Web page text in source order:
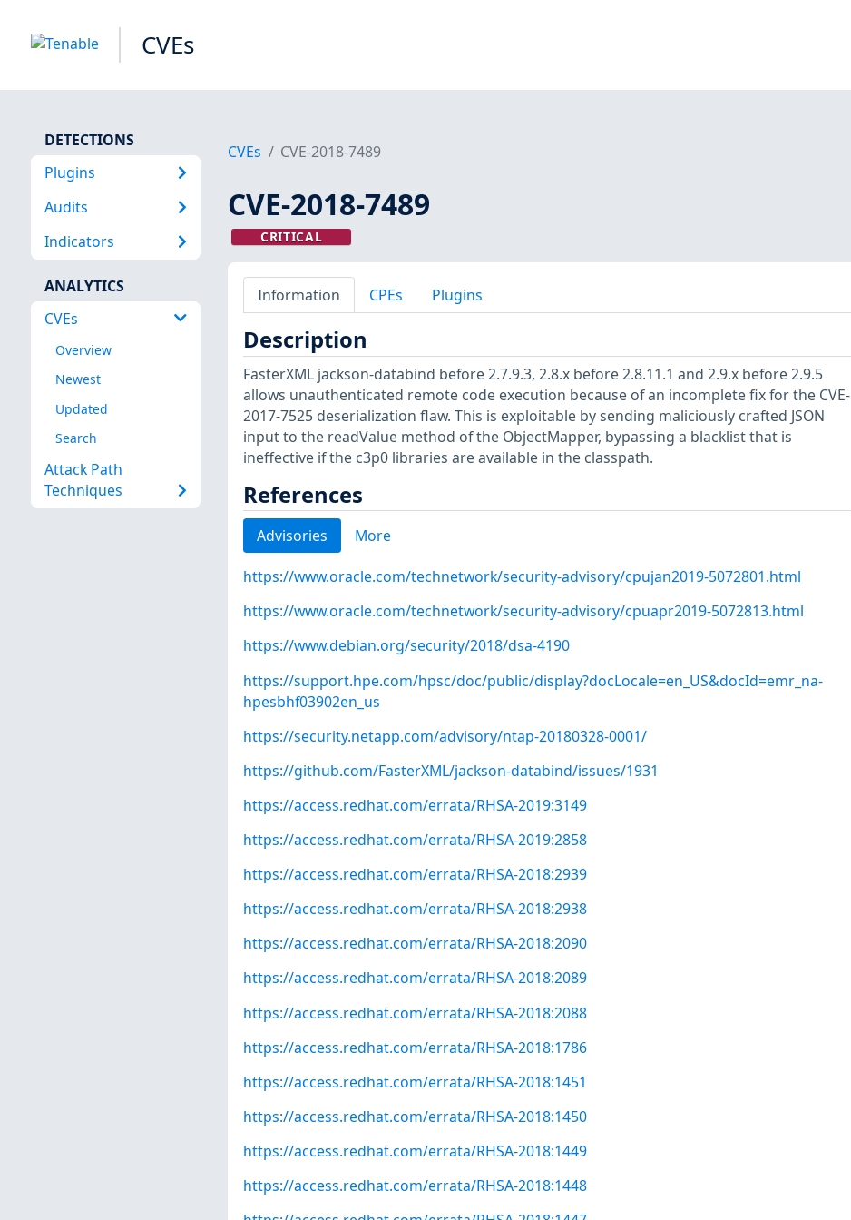
CVEs
DETECTIONS
Plugins
Audits
Indicators
ANALYTICS
CVEs
Overview
Newest
Updated
Search
Attack Path
Techniques
CVEs CVE-2018-7489
CVE-2018-7489
CRITICAL
Information CPEs Plugins
Description
FasterXML jackson-databind before 2.7.9.3, 2.8.x before 2.8.11.1 and 2.9.x before 2.9.5
allows unauthenticated remote code execution because of an incomplete fix for the CVE-
2017-7525 deserialization flaw. This is exploitable by sending maliciously crafted JSON
input to the readValue method of the ObjectMapper, bypassing a blacklist that is
ineffective if the c3p0 libraries are available in the classpath.
References
Advisories More
https://www.oracle.com/technetwork/security-advisory/cpujan2019-5072801.html
https://www.oracle.com/technetwork/security-advisory/cpuapr2019-5072813.html
https://www.debian.org/security/2018/dsa-4190
https://support.hpe.com/hpsc/doc/public/display?docLocale=en_US&docId=emr_na-
hpesbhf03902en_us
https://security.netapp.com/advisory/ntap-20180328-0001/
https://github.com/FasterXML/jackson-databind/issues/1931
https://access.redhat.com/errata/RHSA-2019:3149
https://access.redhat.com/errata/RHSA-2019:2858
https://access.redhat.com/errata/RHSA-2018:2939
https://access.redhat.com/errata/RHSA-2018:2938
https://access.redhat.com/errata/RHSA-2018:2090
https://access.redhat.com/errata/RHSA-2018:2089
https://access.redhat.com/errata/RHSA-2018:2088
https://access.redhat.com/errata/RHSA-2018:1786
https://access.redhat.com/errata/RHSA-2018:1451
https://access.redhat.com/errata/RHSA-2018:1450
https://access.redhat.com/errata/RHSA-2018:1449
https://access.redhat.com/errata/RHSA-2018:1448